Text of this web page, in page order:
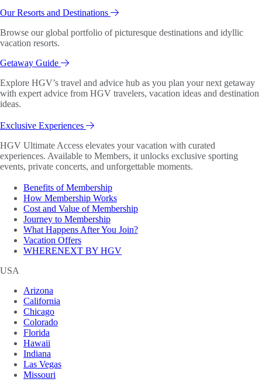
Our Resorts and Destinations
Browse our global portfolio of picturesque destinations and idyllic
vacation resorts.
Getaway Guide
Explore HGV’s travel and advice hub as you plan your next getaway
with expert advice from HGV travelers, vacation ideas and destination
ideas.
Exclusive Experiences
HGV Ultimate Access elevates your vacation with curated
experiences. Available to Members, it unlocks exclusive sporting
events, private concerts, and unforgettable moments.
Benefits of Membership
How Membership Works
Cost and Value of Membership
Journey to Membership
What Happens After You Join?
Vacation Offers
WHERENEXT BY HGV
USA
Arizona
California
Chicago
Colorado
Florida
Hawaii
Indiana
Las Vegas
Missouri